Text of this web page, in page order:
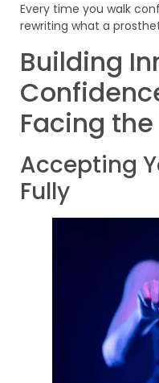
Every time you walk
rewriting what a
Building
Facing
Accepting
Fully